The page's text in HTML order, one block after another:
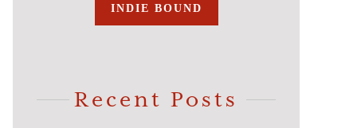
INDIE BOUND
Recent Posts